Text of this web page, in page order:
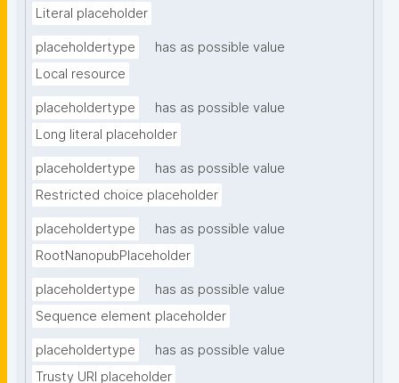
Literal placeholder
placeholdertype
has as possible value
Local resource
placeholdertype
has as possible value
Long literal placeholder
placeholdertype
has as possible value
Restricted choice placeholder
placeholdertype
has as possible value
RootNanopubPlaceholder
placeholdertype
has as possible value
Sequence element placeholder
placeholdertype
has as possible value
Trusty URI placeholder